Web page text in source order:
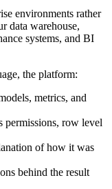
environments rather
data warehouse,
systems, and BI
the platform:
metrics, and
permissions, row level
of how it was
behind the result